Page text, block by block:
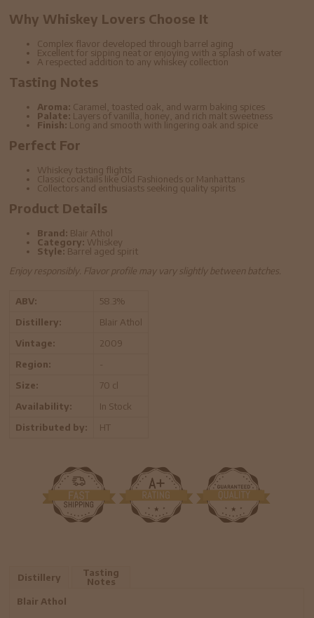
Why Whiskey Lovers Choose It
Complex flavor developed through barrel aging
Excellent for sipping neat or enjoying with a splash of water
A respected addition to any whiskey collection
Tasting Notes
Aroma: Caramel, toasted oak, and warm baking spices
Palate: Layers of vanilla, honey, and rich malt sweetness
Finish: Long and smooth with lingering oak and spice
Perfect For
Whiskey tasting flights
Classic cocktails like Old Fashioneds or Manhattans
Collectors and enthusiasts seeking quality spirits
Product Details
Brand: Blair Athol
Category: Whiskey
Style: Barrel aged spirit
Enjoy responsibly. Flavor profile may vary slightly between batches.
ABV:
58.3%
Distillery:
Blair Athol
Vintage:
2009
Region:
-
Size:
70 cl
Availability:
In Stock
Distributed by:
HT
Distillery
Tasting
Notes
Blair Athol